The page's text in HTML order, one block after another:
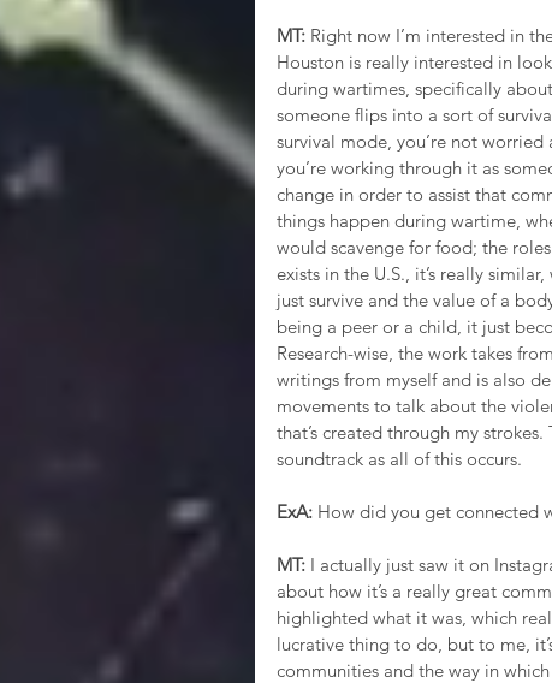
MT: Right now I’m interested in
Houston is really interested in
during wartimes, specifically
someone flips into a sort of
survival mode, you’re not worried
you’re working through it as
change in order to assist that
things happen during wartime,
would scavenge for food; the
exists in the U.S., it’s really
just survive and the value of a
being a peer or a child, it just
Research-wise, the work takes
writings from myself and is also
movements to talk about the
that’s created through my
soundtrack as all of this occurs.
ExA: How did you get connected
MT: I actually just saw it on
about how it’s a really great
highlighted what it was, which
lucrative thing to do, but to me,
communities and the way in